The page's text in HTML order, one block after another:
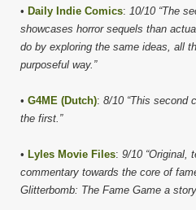
• Daily Indie Comics: 10/10 “The
showcases horror sequels than
do by exploring the same ideas, all
purposeful way.”
• G4ME (Dutch): 8/10 “This second
the first.”
• Lyles Movie Files: 9/10 “Original,
commentary towards the core of
Glitterbomb: The Fame Game a